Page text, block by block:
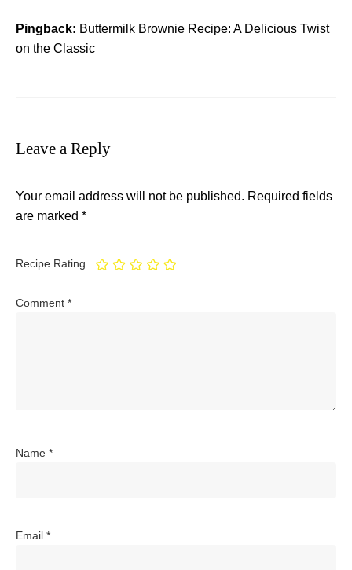
Pingback: Buttermilk Brownie Recipe: A Delicious Twist
on the Classic
Leave a Reply
Your email address will not be published. Required fields
are marked *
Recipe Rating
Comment *
Name *
Email *